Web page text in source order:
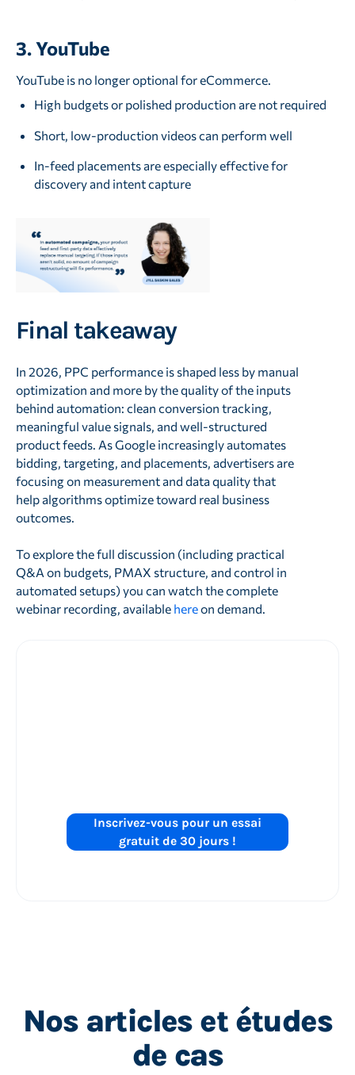
3. YouTube
YouTube is no longer optional for eCommerce.
High budgets or polished production are not required
Short, low-production videos can perform well
In-feed placements are especially effective for
discovery and intent capture
Final takeaway
In 2026, PPC performance is shaped less by manual
optimization and more by the quality of the inputs
behind automation: clean conversion tracking,
meaningful value signals, and well-structured
product feeds. As Google increasingly automates
bidding, targeting, and placements, advertisers are
focusing on measurement and data quality that
help algorithms optimize toward real business
outcomes.
To explore the full discussion (including practical
Q&A on budgets, PMAX structure, and control in
automated setups) you can watch the complete
webinar recording, availablehereon demand.
Inscrivez-vous pour un essai
gratuit de 30 jours !
Nos articles et études
de cas